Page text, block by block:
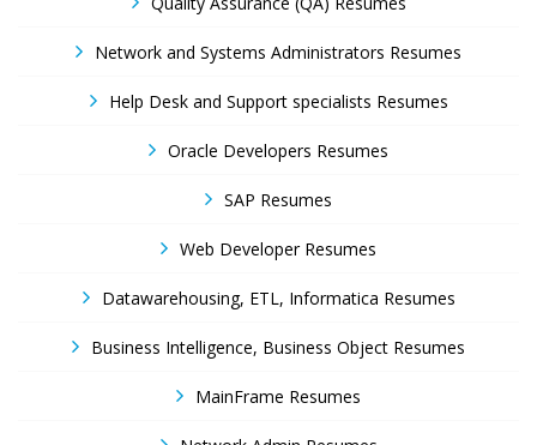
Network and Systems Administrators Resumes
Help Desk and Support specialists Resumes
Oracle Developers Resumes
SAP Resumes
Web Developer Resumes
Datawarehousing, ETL, Informatica Resumes
Business Intelligence, Business Object Resumes
MainFrame Resumes